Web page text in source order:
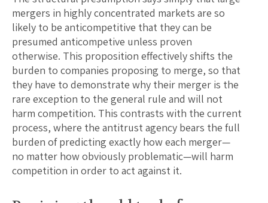
mergers in highly concentrated markets are so
likely to be anticompetitive that they can be
presumed anticompetive unless proven
otherwise. This proposition effectively shifts the
burden to companies proposing to merge, so that
they have to demonstrate why their merger is the
rare exception to the general rule and will not
harm competition. This contrasts with the current
process, where the antitrust agency bears the full
burden of predicting exactly how each merger—
no matter how obviously problematic—will harm
competition in order to act against it.